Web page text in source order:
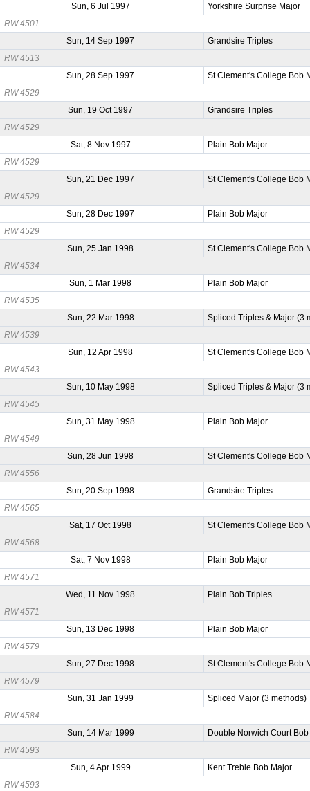
Sun, 6 Jul 1997
Yorkshire Surprise Major
RW 4501
Sun, 14 Sep 1997
Grandsire Triples
RW 4513
Sun, 28 Sep 1997
St Clement's College Bob
RW 4529
Sun, 19 Oct 1997
Grandsire Triples
RW 4529
Sat, 8 Nov 1997
Plain Bob Major
RW 4529
Sun, 21 Dec 1997
St Clement's College Bob
RW 4529
Sun, 28 Dec 1997
Plain Bob Major
RW 4529
Sun, 25 Jan 1998
St Clement's College Bob
RW 4534
Sun, 1 Mar 1998
Plain Bob Major
RW 4535
Sun, 22 Mar 1998
Spliced Triples & Major (3
RW 4539
Sun, 12 Apr 1998
St Clement's College Bob
RW 4543
Sun, 10 May 1998
Spliced Triples & Major (3
RW 4545
Sun, 31 May 1998
Plain Bob Major
RW 4549
Sun, 28 Jun 1998
St Clement's College Bob
RW 4556
Sun, 20 Sep 1998
Grandsire Triples
RW 4565
Sat, 17 Oct 1998
St Clement's College Bob
RW 4568
Sat, 7 Nov 1998
Plain Bob Major
RW 4571
Wed, 11 Nov 1998
Plain Bob Triples
RW 4571
Sun, 13 Dec 1998
Plain Bob Major
RW 4579
Sun, 27 Dec 1998
St Clement's College Bob
RW 4579
Sun, 31 Jan 1999
Spliced Major (3 methods)
RW 4584
Sun, 14 Mar 1999
Double Norwich Court
RW 4593
Sun, 4 Apr 1999
Kent Treble Bob Major
RW 4593